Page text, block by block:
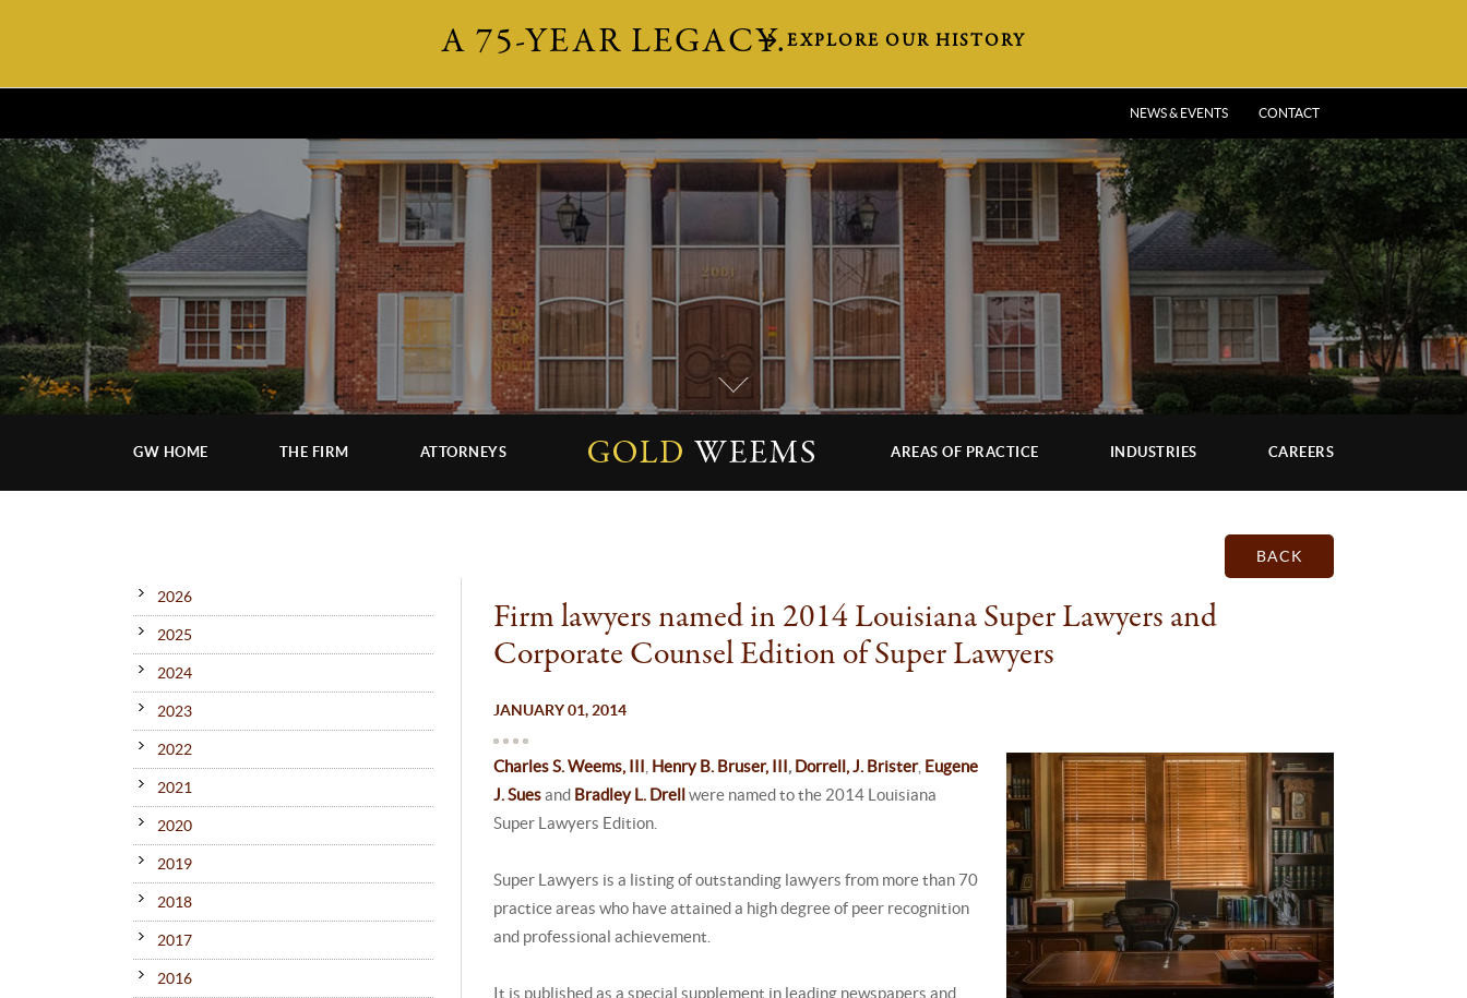
A 75-YEAR LEGACY. EXPLORE OUR HISTORY
NEWS & EVENTS CONTACT
GW HOME THE FIRM ATTORNEYS AREAS OF PRACTICE INDUSTRIES CAREERS
BACK
2026
2025
2024
2023
2022
2021
2020
2019
2018
2017
2016
Firm lawyers named in 2014 Louisiana Super Lawyers and
Corporate Counsel Edition of Super Lawyers
JANUARY 01, 2014
Charles S. Weems, III Henry B. Bruser, III, Dorrell, J. Brister, Eugene
J. Suesand Bradley L. Drell were named to the 2014 Louisiana
Super Lawyers Edition.
Super Lawyers is a listing of outstanding lawyers from more than 70
practice areas who have attained a high degree of peer recognition
and professional achievement.
It is published as a special supplement in leading newspapers and